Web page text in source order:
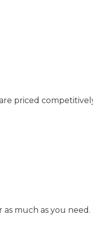
priced
much as you need.